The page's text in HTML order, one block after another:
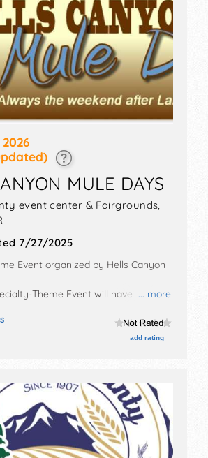
2026
MULE DAYS
event center & Fairgrounds,
7/27/2025
... more
Event organized by Hells Canyon
Theme Event will have
crafts, fine art, fine craft and
exhibitors, and 5 food booths.
tickets are $5 - $10.
add rating